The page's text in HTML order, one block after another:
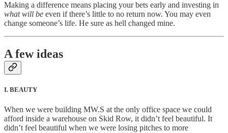
Making a difference means placing your bets early and investing in
what will be even if there’s little to no return now. You may even
change someone’s life. He sure as hell changed mine.
A few ideas
I. BEAUTY
When we were building MW.S at the only office space we could
afford inside a warehouse on Skid Row, it didn’t feel beautiful. It
didn’t feel beautiful when we were losing pitches to more